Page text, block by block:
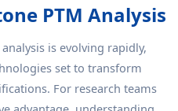
PTM Analysis
is evolving rapidly,
set to transform
For research teams